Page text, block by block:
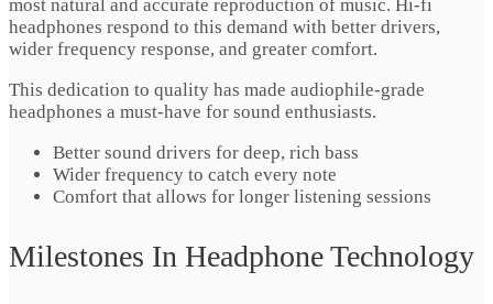
most natural and accurate reproduction of music. Hi-fi
headphones respond to this demand with better drivers,
wider frequency response, and greater comfort.
This dedication to quality has made audiophile-grade
headphones a must-have for sound enthusiasts.
Better sound drivers for deep, rich bass
Wider frequency to catch every note
Comfort that allows for longer listening sessions
Milestones In Headphone Technology